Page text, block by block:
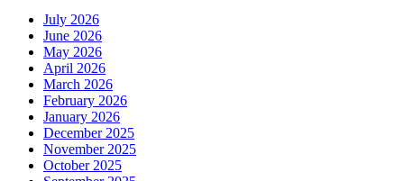
July 2026
June 2026
May 2026
April 2026
March 2026
February 2026
January 2026
December 2025
November 2025
October 2025